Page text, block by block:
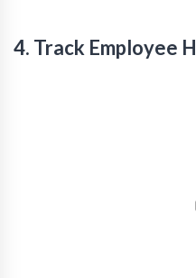
4. Track Employee